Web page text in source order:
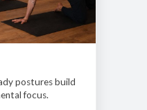
postures build
focus.